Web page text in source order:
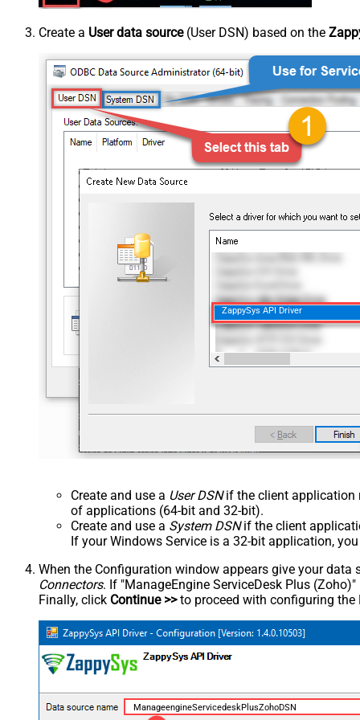
Create a User data source(User DSN) based on the
ZappySys API Driver
Create and use a User DSNif the client application
of applications (64-bit and 32-bit).
Create and use a System DSNif the client
If your Windows Service is a 32-bit application,
When the Configuration window appears give your data
Connectors. If "ManageEngine ServiceDesk Plus
Finally, click Continue >>to proceed with configuring the
ManageengineServicedeskPlusZohoDSN